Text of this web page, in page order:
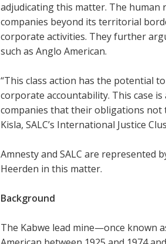
adjudicating this matter. The
companies beyond its territorial
corporate activities. They further
such as Anglo American.
“This class action has the potential
corporate accountability. This case
companies that their obligations not
Kisla, SALC’s International Justice
Amnesty and SALC are represented
Heerden in this matter.
Background
The Kabwe lead mine—once known